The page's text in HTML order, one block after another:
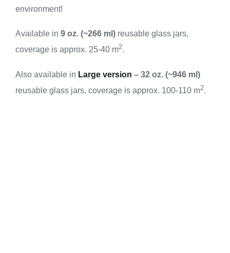
environment!
Available in 9 oz. (~266 ml)reusable glass jars,
coverage is approx. 25-40 m2.
Also available in Large version – 32 oz. (~946 ml)
reusable glass jars, coverage is approx. 100-110 m2.